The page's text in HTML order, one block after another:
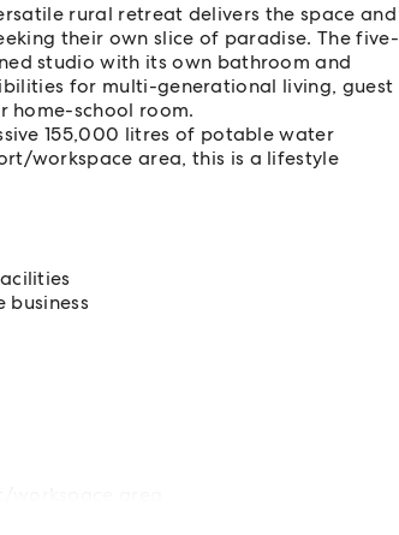
rural retreat delivers the space and
their own slice of paradise. The five-
studio with its own bathroom and
for multi-generational living, guest
home-school room.
155,000 litres of potable water
workspace area, this is a lifestyle